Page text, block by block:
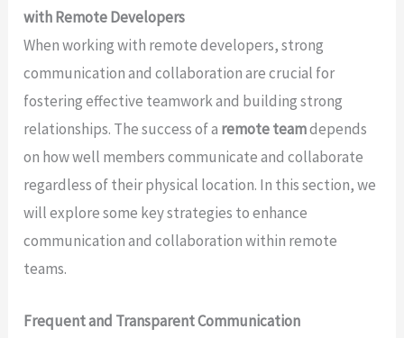
with Remote Developers
When working with remote developers, strong
communication and collaboration are crucial for
fostering effective teamwork and building strong
relationships. The success of a remote teamdepends
on how well members communicate and collaborate
regardless of their physical location. In this section, we
will explore some key strategies to enhance
communication and collaboration within remote
teams.
Frequent and Transparent Communication